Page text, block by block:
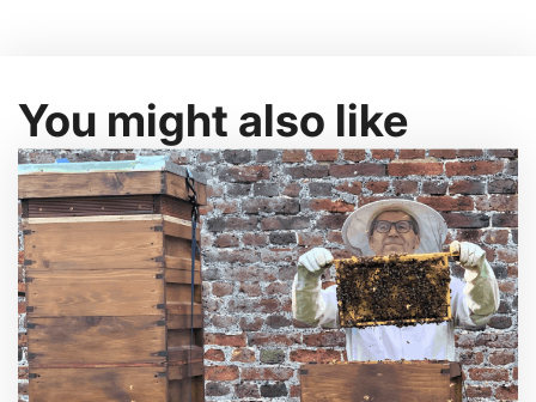
You might also like